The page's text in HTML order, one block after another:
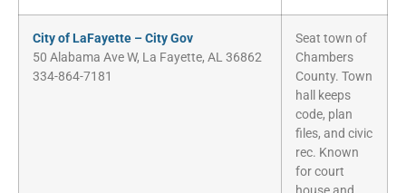
City of LaFayette – City Gov
50 Alabama Ave W, La Fayette, AL 36862
334-864-7181
Seat town of
Chambers
County. Town
hall keeps
code, plan
files, and civic
rec. Known
for court